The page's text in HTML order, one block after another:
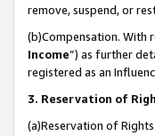
remove, suspend, or
(b)Compensation. With
Income”) as further
registered as an
3. Reservation of
(a)Reservation of